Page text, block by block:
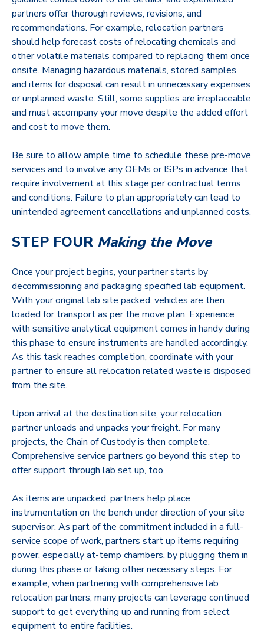
partners offer thorough reviews, revisions, and
recommendations. For example, relocation partners
should help forecast costs of relocating chemicals and
other volatile materials compared to replacing them once
onsite. Managing hazardous materials, stored samples
and items for disposal can result in unnecessary expenses
or unplanned waste. Still, some supplies are irreplaceable
and must accompany your move despite the added effort
and cost to move them.
Be sure to allow ample time to schedule these pre-move
services and to involve any OEMs or ISPs in advance that
require involvement at this stage per contractual terms
and conditions. Failure to plan appropriately can lead to
unintended agreement cancellations and unplanned costs.
STEP FOUR Making the Move
Once your project begins, your partner starts by
decommissioning and packaging specified lab equipment.
With your original lab site packed, vehicles are then
loaded for transport as per the move plan. Experience
with sensitive analytical equipment comes in handy during
this phase to ensure instruments are handled accordingly.
As this task reaches completion, coordinate with your
partner to ensure all relocation related waste is disposed
from the site.
Upon arrival at the destination site, your relocation
partner unloads and unpacks your freight. For many
projects, the Chain of Custody is then complete.
Comprehensive service partners go beyond this step to
offer support through lab set up, too.
As items are unpacked, partners help place
instrumentation on the bench under direction of your site
supervisor. As part of the commitment included in a full-
service scope of work, partners start up items requiring
power, especially at-temp chambers, by plugging them in
during this phase or taking other necessary steps. For
example, when partnering with comprehensive lab
relocation partners, many projects can leverage continued
support to get everything up and running from select
equipment to entire facilities.